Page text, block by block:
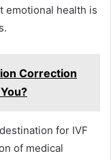
emotional health is
Correction
for IVF
of medical